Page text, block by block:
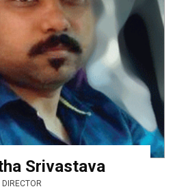
Srivastava
DIRECTOR